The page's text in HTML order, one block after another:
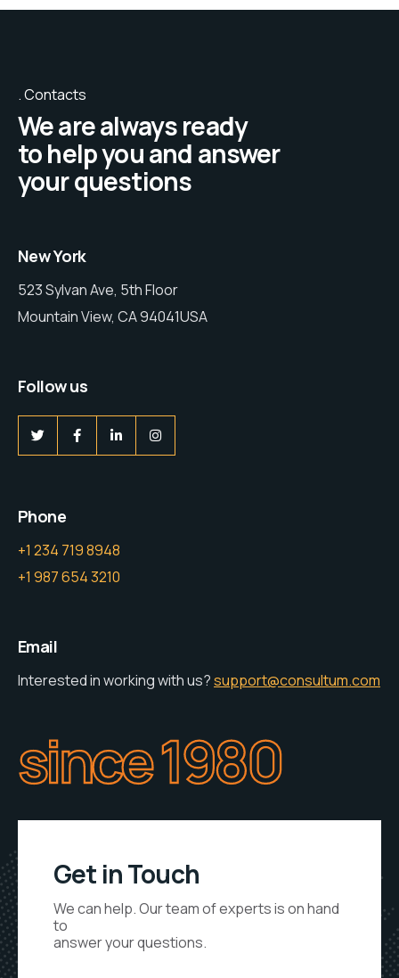
Contacts
We are always ready
to help you and answer
your questions
New York
523 Sylvan Ave, 5th Floor
Mountain View, CA 94041USA
Follow us
Phone
+1 234 719 8948
+1 987 654 3210
Email
Interested in working with us?support@consultum.com
since 1980
Get in Touch
We can help. Our team of experts is on hand
to
answer your questions.